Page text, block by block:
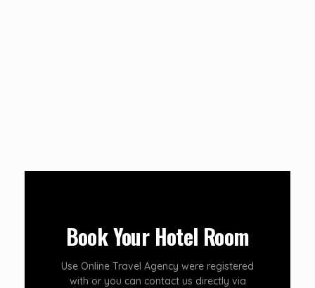
Book Your Hotel Room
Use Online Travel Agency were registered
with or you can contact us directly via